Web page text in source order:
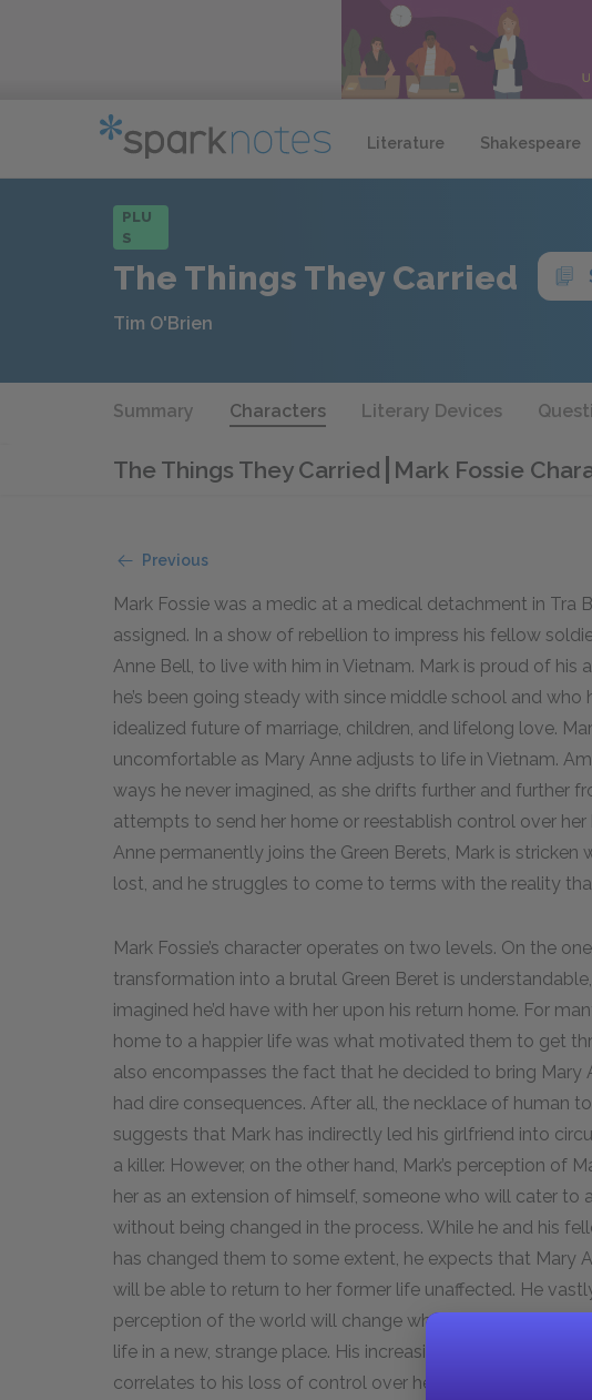
Literature Shakespeare
PLU
S
The Things They Carried
Tim O'Brien
Summary Characters Literary Devices
The Things They Carried Mark Fossie
Previous
Mark Fossie was a medic at a medical detachment in Tra
assigned. In a show of rebellion to impress his fellow
Anne Bell, to live with him in Vietnam. Mark is proud of his
he’s been going steady with since middle school and
idealized future of marriage, children, and lifelong love.
uncomfortable as Mary Anne adjusts to life in Vietnam.
ways he never imagined, as she drifts further and further
attempts to send her home or reestablish control over
Anne permanently joins the Green Berets, Mark is stricken
lost, and he struggles to come to terms with the reality
Mark Fossie’s character operates on two levels. On the
transformation into a brutal Green Beret is
imagined he’d have with her upon his return home. For
home to a happier life was what motivated them to get
also encompasses the fact that he decided to bring Mary
had dire consequences. After all, the necklace of human
suggests that Mark has indirectly led his girlfriend into
a killer. However, on the other hand, Mark’s perception of
her as an extension of himself, someone who will cater to
without being changed in the process. While he and his
has changed them to some extent, he expects that Mary
will be able to return to her former life unaffected. He
perception of the world will change when she’s given a
life in a new, strange place. His increasing horror at Mary
correlates to his loss of control over her personhood and